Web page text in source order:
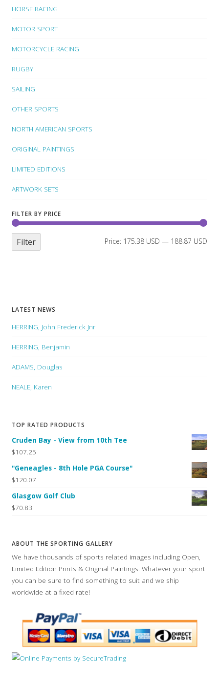
HORSE RACING
MOTOR SPORT
MOTORCYCLE RACING
RUGBY
SAILING
OTHER SPORTS
NORTH AMERICAN SPORTS
ORIGINAL PAINTINGS
LIMITED EDITIONS
ARTWORK SETS
FILTER BY PRICE
Filter Price: 175.38 USD — 188.87 USD
LATEST NEWS
HERRING, John Frederick Jnr
HERRING, Benjamin
ADAMS, Douglas
NEALE, Karen
TOP RATED PRODUCTS
Cruden Bay - View from 10th Tee
$107.25
"Geneagles - 8th Hole PGA Course"
$120.07
Glasgow Golf Club
$70.83
ABOUT THE SPORTING GALLERY
We have thousands of sports related images including Open,
Limited Edition Prints & Original Paintings. Whatever your sport
you can be sure to find something to suit and we ship
worldwide at a fixed rate!